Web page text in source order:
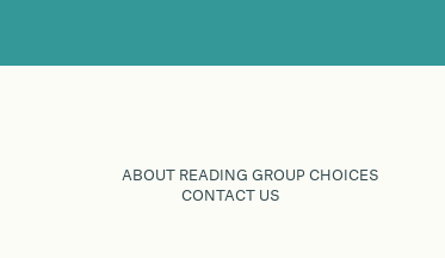
ABOUT READING GROUP CHOICES
CONTACT US